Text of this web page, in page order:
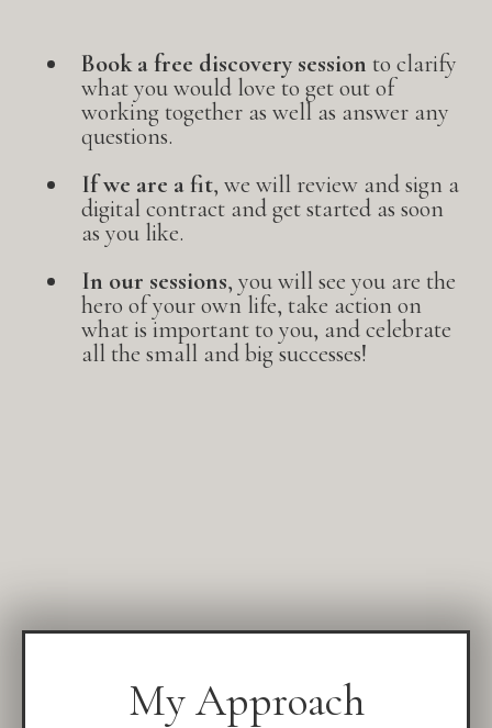
Book a free discovery session to clarify
what you would love to get out of
working together as well as answer any
questions.
If we are a fit, we will review and sign a
digital contract and get started as soon
as you like.
In our sessions, you will see you are the
hero of your own life, take action on
what is important to you, and celebrate
all the small and big successes!
My Approach